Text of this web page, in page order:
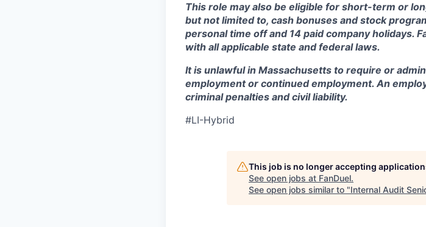
This role may also be eligible for short-term or
but not limited to, cash bonuses and stock
personal time off and 14 paid company holidays.
with all applicable state and federal laws.
It is unlawful in Massachusetts to require or
employment or continued employment. An
criminal penalties and civil liability.
#LI-Hybrid
This job is no longer accepting
See open jobs at FanDuel.
See open jobs similar to "Internal Audit